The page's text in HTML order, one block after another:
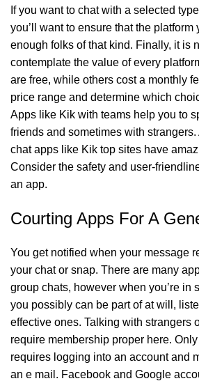
If you want to chat with a selected
you’ll want to ensure that the platform
enough folks of that kind. Finally, it is
contemplate the value of every
are free, while others cost a monthly
price range and determine which
Apps like Kik with teams help you to
friends and sometimes with
chat apps like Kik top sites have
Consider the safety and user-
an app.
Courting Apps For A
You get notified when your message
your chat or snap. There are many
group chats, however when you’re in
you possibly can be part of at will,
effective ones. Talking with strangers
require membership proper here.
requires logging into an account and
an e mail. Facebook and Google